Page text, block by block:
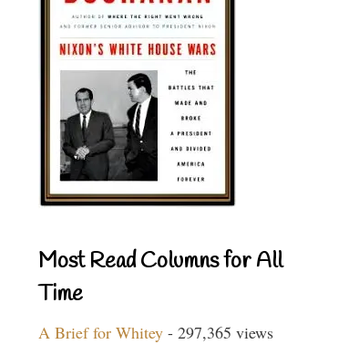
Most Read Columns for All
Time
A Brief for Whitey - 297,365 views